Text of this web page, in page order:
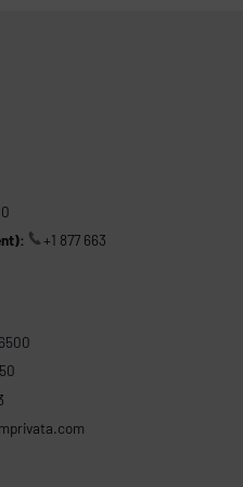
+1 877 663